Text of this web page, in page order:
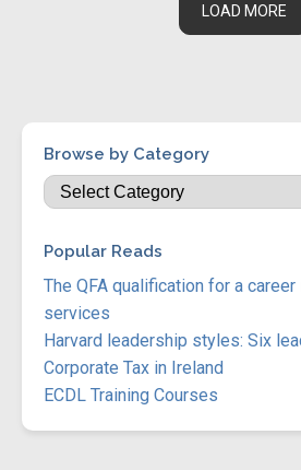
LOAD MORE
Browse by Category
Popular Reads
The QFA qualification for a career
services
Harvard leadership styles: Six
Corporate Tax in Ireland
ECDL Training Courses